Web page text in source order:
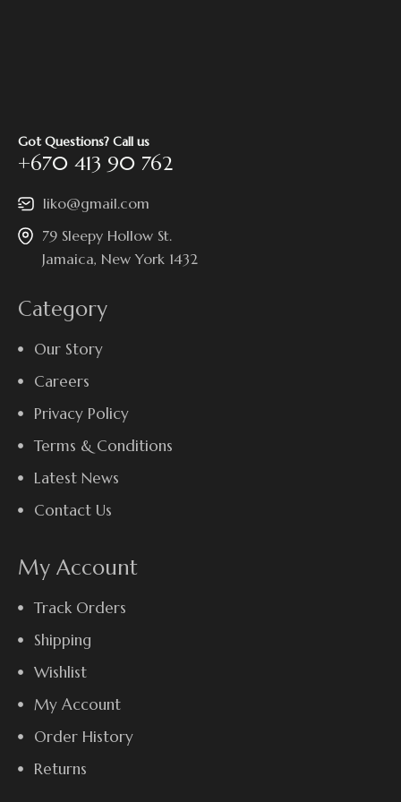
Got Questions? Call us
+670 413 90 762
liko@gmail.com
79 Sleepy Hollow St.
Jamaica, New York 1432
Category
Our Story
Careers
Privacy Policy
Terms & Conditions
Latest News
Contact Us
My Account
Track Orders
Shipping
Wishlist
My Account
Order History
Returns